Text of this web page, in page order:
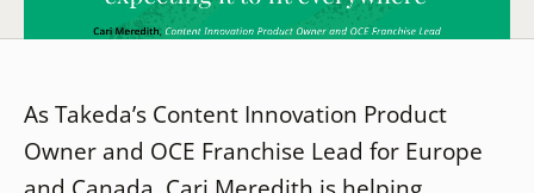
As Takeda’s Content Innovation Product
Owner and OCE Franchise Lead for Europe